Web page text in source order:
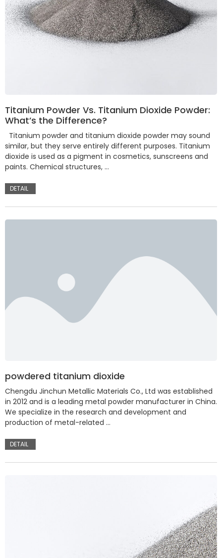
Titanium Powder Vs. Titanium Dioxide Powder:
What’s the Difference?
Titanium powder and titanium dioxide powder may sound
similar, but they serve entirely different purposes. Titanium
dioxide is used as a pigment in cosmetics, sunscreens and
paints. Chemical structures, …
DETAIL
powdered titanium dioxide
Chengdu Jinchun Metallic Materials Co., Ltd was established
in 2012 and is a leading metal powder manufacturer in China.
We specialize in the research and development and
production of metal-related …
DETAIL